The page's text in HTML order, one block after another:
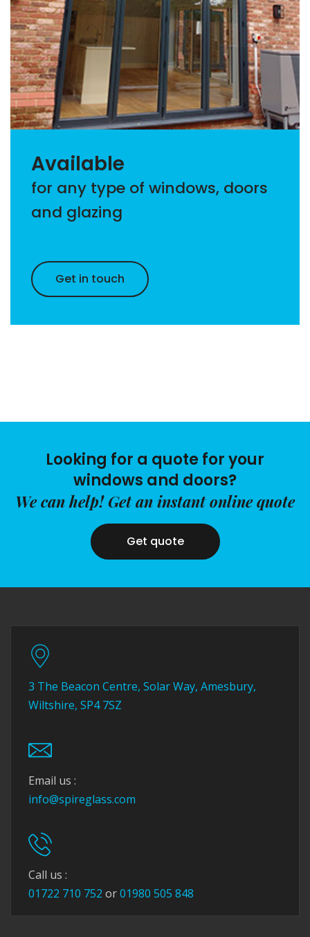
Available
for any type of windows, doors
and glazing
Get in touch
Looking for a quote for your
windows and doors?
We can help! Get an instant online quote
Get quote
3 The Beacon Centre, Solar Way, Amesbury,
Wiltshire, SP4 7SZ
Email us :
info@spireglass.com
Call us :
01722 710 752 or01980 505 848